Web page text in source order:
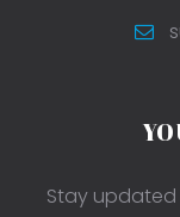
Stay updated